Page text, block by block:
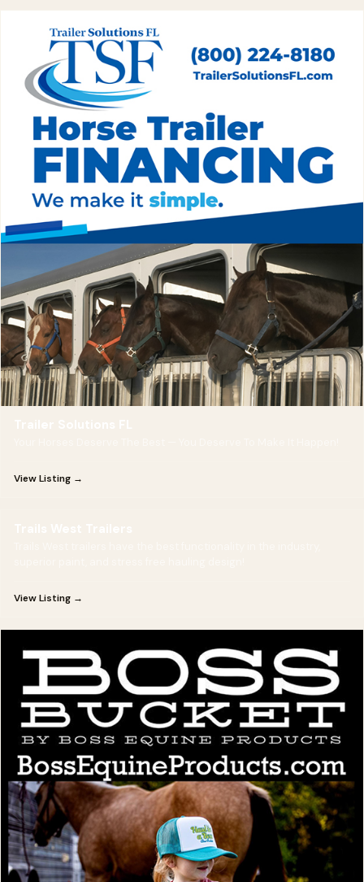
you forgot about gets loose.
View Listing →
View Listing →